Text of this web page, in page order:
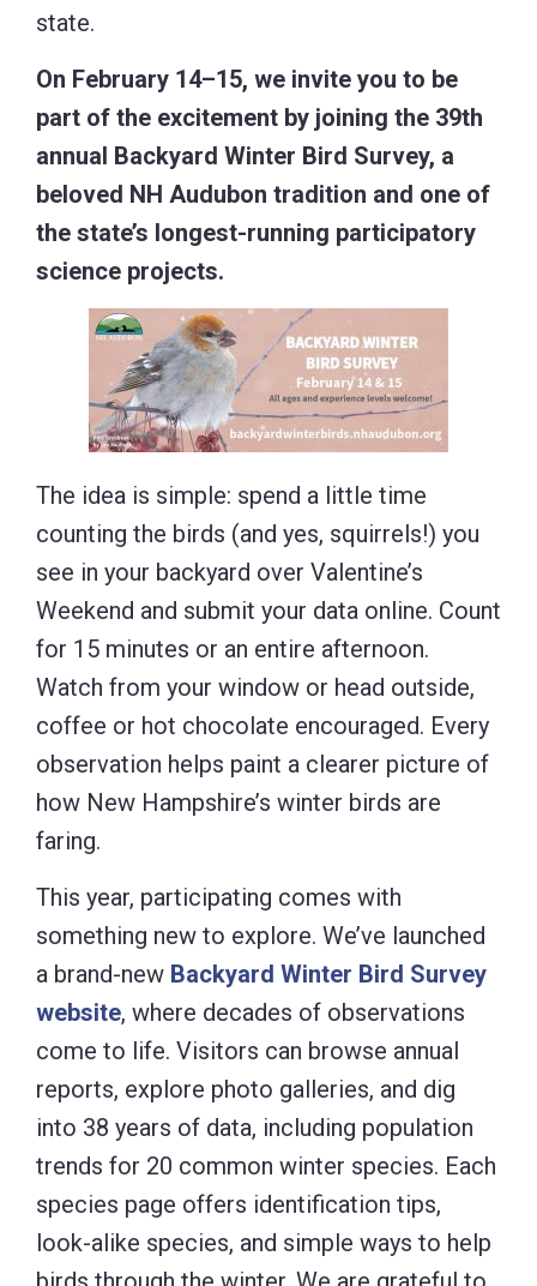
state.
On February 14–15, we invite you to be
part of the excitement by joining the 39th
annual Backyard Winter Bird Survey, a
beloved NH Audubon tradition and one of
the state’s longest-running participatory
science projects.
The idea is simple: spend a little time
counting the birds (and yes, squirrels!) you
see in your backyard over Valentine’s
Weekend and submit your data online. Count
for 15 minutes or an entire afternoon.
Watch from your window or head outside,
coffee or hot chocolate encouraged. Every
observation helps paint a clearer picture of
how New Hampshire’s winter birds are
faring.
This year, participating comes with
something new to explore. We’ve launched
a brand-new Backyard Winter Bird Survey
website, where decades of observations
come to life. Visitors can browse annual
reports, explore photo galleries, and dig
into 38 years of data, including population
trends for 20 common winter species. Each
species page offers identification tips,
look-alike species, and simple ways to help